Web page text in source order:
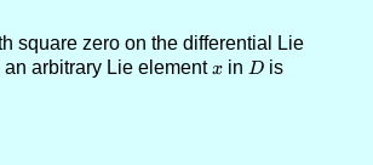
square zero on the differential Lie
arbitrary Lie elementx
xin D
D is